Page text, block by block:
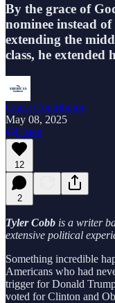
By the grace of
nominee instead
extending the
class, he extended
Guest Contributor
May 08, 2025
Listen
12
2
Tyler Cobb is a writer
extensive political
Something incredible
Americans who had
trigger for Donald
voted for Clinton and